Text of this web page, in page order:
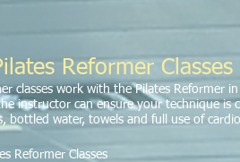
Reformer Classes
classes work with the Pilates
instructor can ensure your technique is
bottled water, towels and full use of
Reformer Classes